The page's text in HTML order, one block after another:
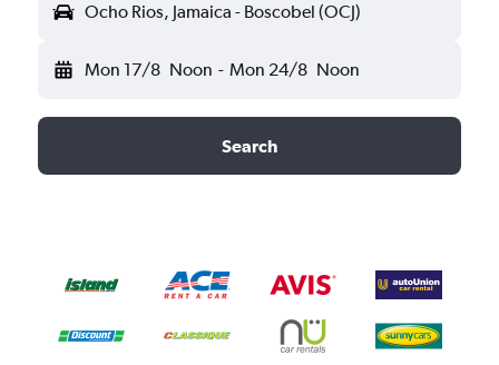
Ocho Rios, Jamaica - Boscobel (OCJ)
Mon 17/8 Noon - Mon 24/8 Noon
Search